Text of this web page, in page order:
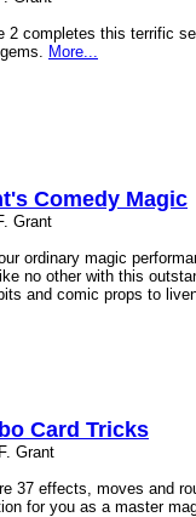
2 completes this terrific
More...
Comedy Magic
Grant
ordinary magic
no other with this
and comic props to
Card Tricks
Grant
37 effects, moves and
for you as a master